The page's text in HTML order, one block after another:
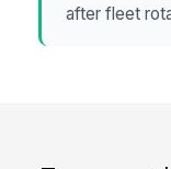
after fleet